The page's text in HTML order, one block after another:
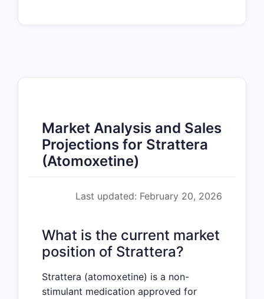
Market Analysis and Sales
Projections for Strattera
(Atomoxetine)
Last updated: February 20, 2026
What is the current market
position of Strattera?
Strattera (atomoxetine) is a non-
stimulant medication approved for